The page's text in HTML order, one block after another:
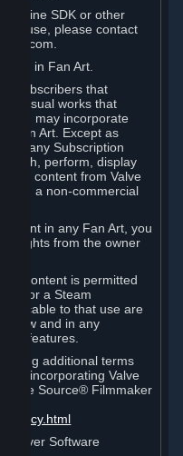
Engine SDK or other
use, please contact
in Fan Art.
Subscribers that
visual works that
You may incorporate
Fan Art. Except as
in any Subscription
perform, display
content from Valve
on a non-commercial
in any Fan Art, you
rights from the owner
content is permitted
or a Steam
to that use are
below and in any
features.
additional terms
incorporating Valve
The Source® Filmmaker
Server Software